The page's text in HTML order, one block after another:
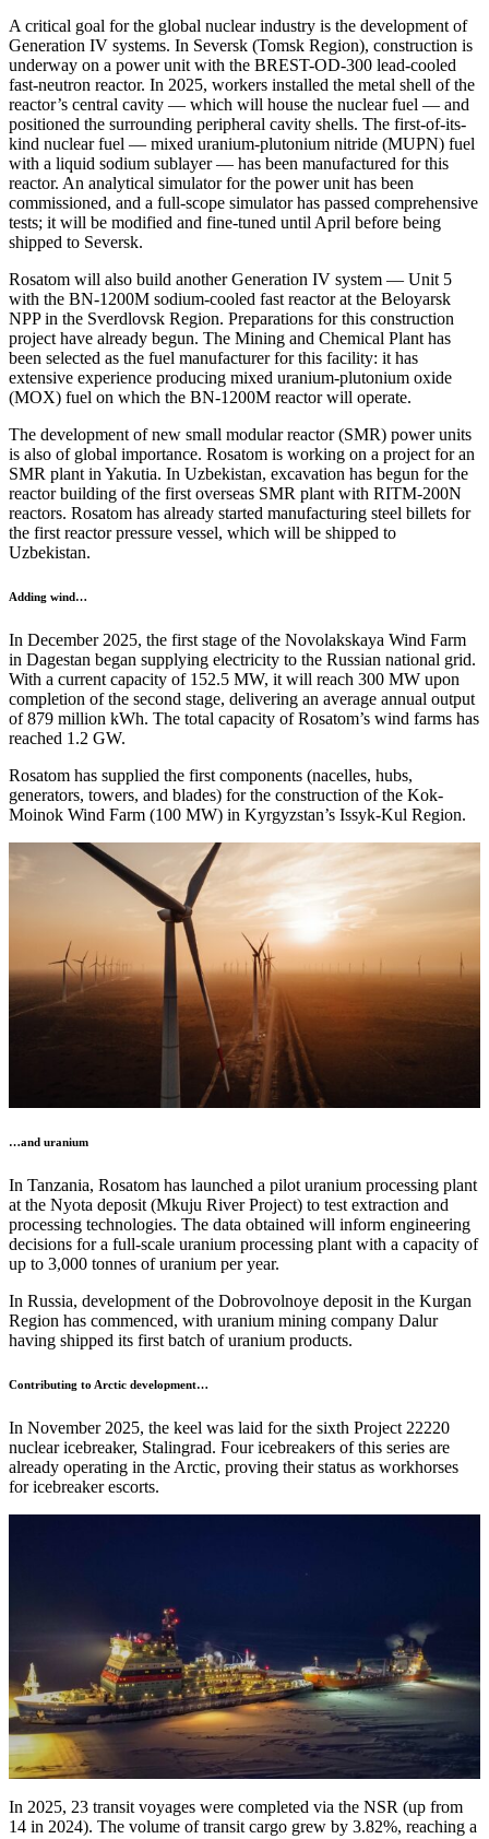
A critical goal for the global nuclear industry is the development of
Generation IV systems. In Seversk (Tomsk Region), construction is
underway on a power unit with the BREST-OD-300 lead-cooled
fast-neutron reactor. In 2025, workers installed the metal shell of the
reactor’s central cavity — which will house the nuclear fuel — and
positioned the surrounding peripheral cavity shells. The first-of-its-
kind nuclear fuel — mixed uranium-plutonium nitride (MUPN) fuel
with a liquid sodium sublayer — has been manufactured for this
reactor. An analytical simulator for the power unit has been
commissioned, and a full-scope simulator has passed comprehensive
tests; it will be modified and fine-tuned until April before being
shipped to Seversk.
Rosatom will also build another Generation IV system — Unit 5
with the BN-1200M sodium-cooled fast reactor at the Beloyarsk
NPP in the Sverdlovsk Region. Preparations for this construction
project have already begun. The Mining and Chemical Plant has
been selected as the fuel manufacturer for this facility: it has
extensive experience producing mixed uranium-plutonium oxide
(MOX) fuel on which the BN-1200M reactor will operate.
The development of new small modular reactor (SMR) power units
is also of global importance. Rosatom is working on a project for an
SMR plant in Yakutia. In Uzbekistan, excavation has begun for the
reactor building of the first overseas SMR plant with RITM-200N
reactors. Rosatom has already started manufacturing steel billets for
the first reactor pressure vessel, which will be shipped to
Uzbekistan.
Adding wind…
In December 2025, the first stage of the Novolakskaya Wind Farm
in Dagestan began supplying electricity to the Russian national grid.
With a current capacity of 152.5 MW, it will reach 300 MW upon
completion of the second stage, delivering an average annual output
of 879 million kWh. The total capacity of Rosatom’s wind farms has
reached 1.2 GW.
Rosatom has supplied the first components (nacelles, hubs,
generators, towers, and blades) for the construction of the Kok-
Moinok Wind Farm (100 MW) in Kyrgyzstan’s Issyk-Kul Region.
…and uranium
In Tanzania, Rosatom has launched a pilot uranium processing plant
at the Nyota deposit (Mkuju River Project) to test extraction and
processing technologies. The data obtained will inform engineering
decisions for a full-scale uranium processing plant with a capacity of
up to 3,000 tonnes of uranium per year.
In Russia, development of the Dobrovolnoye deposit in the Kurgan
Region has commenced, with uranium mining company Dalur
having shipped its first batch of uranium products.
Contributing to Arctic development…
In November 2025, the keel was laid for the sixth Project 22220
nuclear icebreaker, Stalingrad. Four icebreakers of this series are
already operating in the Arctic, proving their status as workhorses
for icebreaker escorts.
In 2025, 23 transit voyages were completed via the NSR (up from
14 in 2024). The volume of transit cargo grew by 3.82%, reaching a